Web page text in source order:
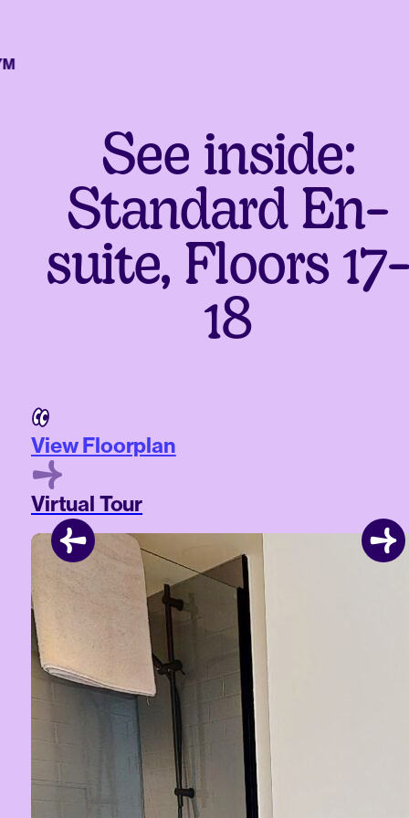
See inside:
Standard En-
suite, Floors
18
View Floorplan
Virtual Tour